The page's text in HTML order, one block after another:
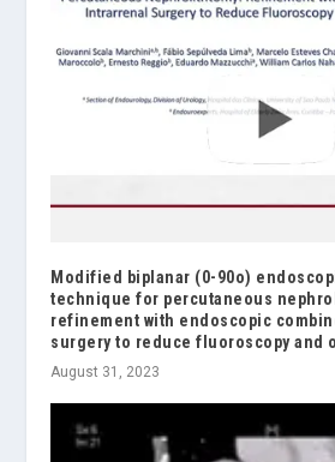
Modified biplanar (0-90o)
technique for percutaneous
refinement with endoscopic
surgery to reduce fluoroscopy and
August 31, 2023